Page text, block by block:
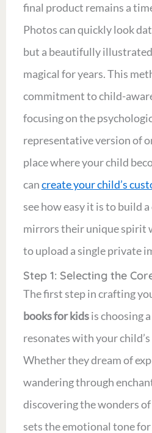
final product remains a
Photos can quickly look
but a beautifully
magical for years. This
commitment to child-
focusing on the
representative version of
place where your child
cancreate your child’s
see how easy it is to build
mirrors their unique spirit
to upload a single private
Step 1: Selecting the
The first step in crafting
books for kidsis choosing
resonates with your
Whether they dream of
wandering through
discovering the wonders
sets the emotional tone for